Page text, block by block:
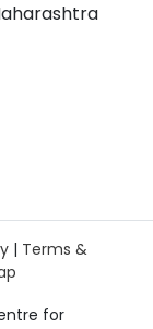
| Terms &
for